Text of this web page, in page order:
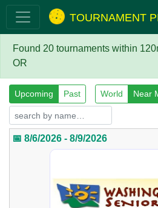
TOURNAMENT
Found 20 tournaments within
OR
Upcoming Past World Near
📅 8/6/2026 - 8/9/2026